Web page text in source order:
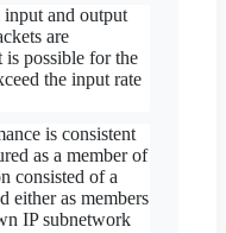
and output
are
possible for the
the input rate
is consistent
as a member of
consisted of a
either as members
IP subnetwork